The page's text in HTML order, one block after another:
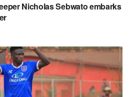
Nicholas Sebwato embarks